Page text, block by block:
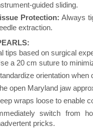
guided sliding.
Protection: Always
extraction.
tips based on surgical
a 20 cm suture to
orientation when
open Maryland jaw
wraps loose to enable
switch from
pricks.